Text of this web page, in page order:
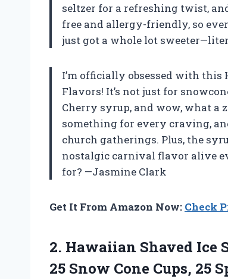
seltzer for a refreshing twist,
free and allergy-friendly, so
just got a whole lot
I’m officially obsessed with this
Flavors! It’s not just for
Cherry syrup, and wow, what a
something for every craving,
church gatherings. Plus, the
nostalgic carnival flavor alive
for? —Jasmine Clark
Get It From Amazon Now: Check
2. Hawaiian Shaved Ice
25 Snow Cone Cups, 25